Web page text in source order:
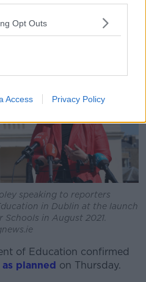
Opt Outs
Access Privacy Policy
speaking to reporters
in Dublin at the launch
in August 2021.
of Education confirmed
planned on Thursday.